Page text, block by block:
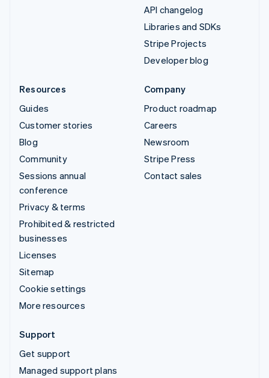
API changelog
Libraries and SDKs
Stripe Projects
Developer blog
Resources
Guides
Customer stories
Blog
Community
Sessions annual
conference
Privacy & terms
Prohibited & restricted
businesses
Licenses
Sitemap
Cookie settings
More resources
Company
Product roadmap
Careers
Newsroom
Stripe Press
Contact sales
Support
Get support
Managed support plans